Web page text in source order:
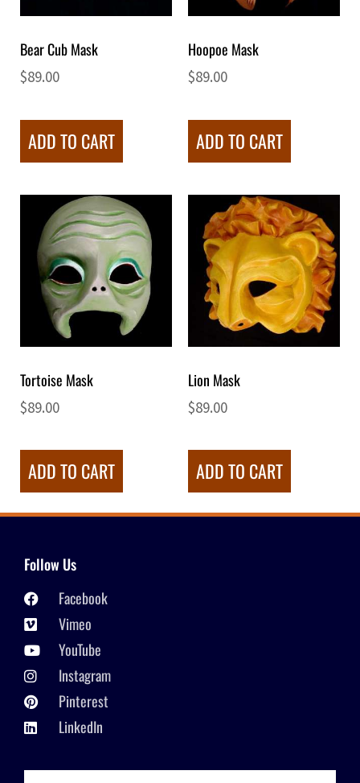
Bear Cub Mask
$89.00
ADD TO CART
Hoopoe Mask
$89.00
ADD TO CART
Tortoise Mask
$89.00
ADD TO CART
Lion Mask
$89.00
ADD TO CART
Follow Us
Facebook
Vimeo
YouTube
Instagram
Pinterest
LinkedIn